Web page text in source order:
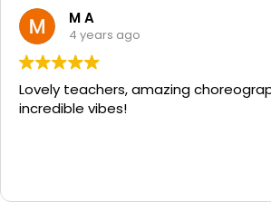
M A
4 years ago
teachers, amazing choreographies and
vibes!